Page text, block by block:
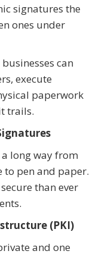
signatures the
ones under
can
execute
paperwork
trails.
long way from
to pen and paper.
than ever
(PKI)
and one